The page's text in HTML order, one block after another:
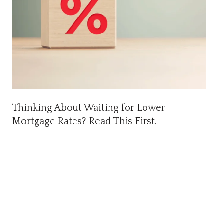
Thinking About Waiting for Lower
Mortgage Rates? Read This First.